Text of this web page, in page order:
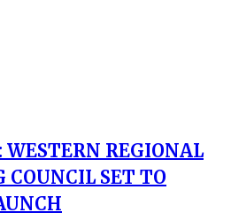
WESTERN REGIONAL
COUNCIL SET TO